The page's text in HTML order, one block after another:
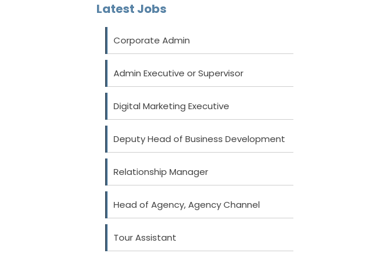
Latest Jobs
Corporate Admin
Admin Executive or Supervisor
Digital Marketing Executive
Deputy Head of Business Development
Relationship Manager
Head of Agency, Agency Channel
Tour Assistant